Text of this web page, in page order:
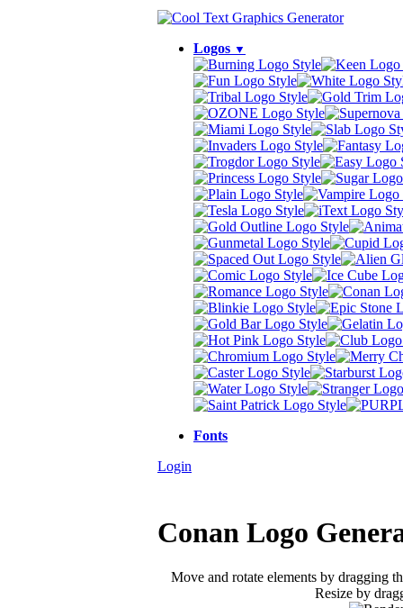
Logos ▼
Fonts
Login
Conan Logo
Move and rotate elements by dragging
Resize by